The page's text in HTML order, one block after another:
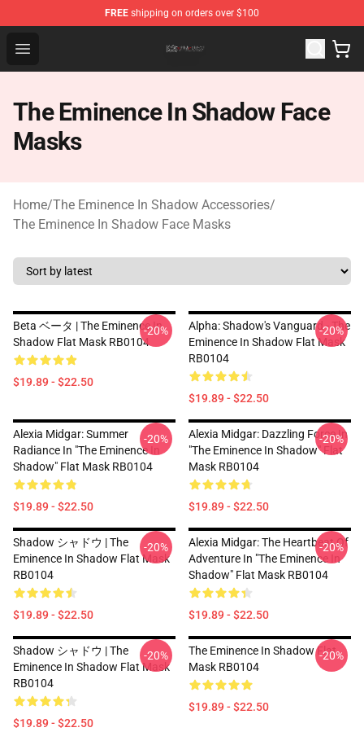
FREE shipping on orders over $100
Open menu
The Eminence In Shadow Shop ⚡️ Official The
The Eminence In Shadow Face
Masks
Home/The Eminence In Shadow Accessories/
The Eminence In Shadow Face Masks
Beta ベータ | The Eminence In
Shadow Flat Mask RB0104
$19.89 - $22.50
-20%
Alpha: Shadow's Vanguard - The
Eminence In Shadow Flat Mask
RB0104
$19.89 - $22.50
-20%
Alexia Midgar: Summer
Radiance In "The Eminence In
Shadow" Flat Mask RB0104
$19.89 - $22.50
-20%
Alexia Midgar: Dazzling Force In
"The Eminence In Shadow" Flat
Mask RB0104
$19.89 - $22.50
-20%
Shadow シャドウ | The
Eminence In Shadow Flat Mask
RB0104
$19.89 - $22.50
-20%
Alexia Midgar: The Heartbeat Of
Adventure In "The Eminence In
Shadow" Flat Mask RB0104
$19.89 - $22.50
-20%
Shadow シャドウ | The
Eminence In Shadow Flat Mask
RB0104
$19.89 - $22.50
-20%
The Eminence In Shadow Flat
Mask RB0104
$19.89 - $22.50
-20%